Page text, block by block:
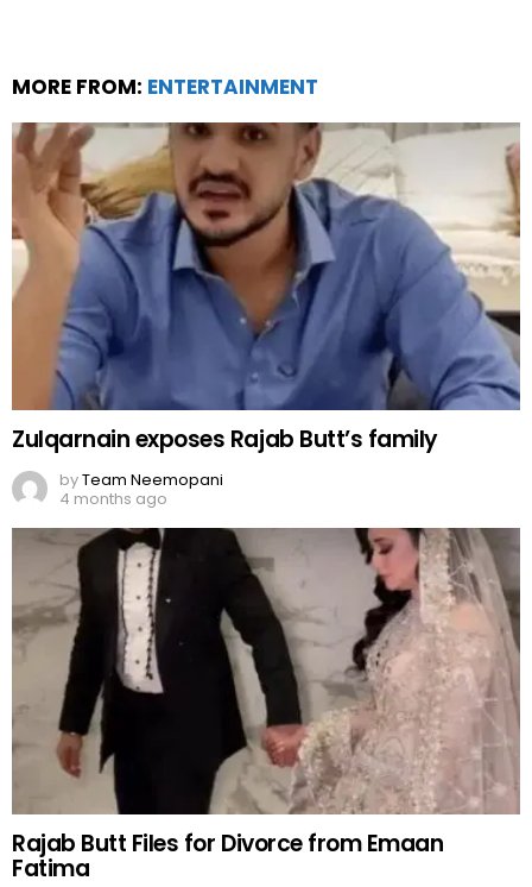
MORE FROM: ENTERTAINMENT
Zulqarnain exposes Rajab Butt’s family
byTeam Neemopani
4 months ago
Rajab Butt Files for Divorce from Emaan
Fatima